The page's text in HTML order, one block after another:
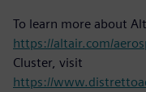
To learn more about
https://altair.com/
Cluster, visit
https://